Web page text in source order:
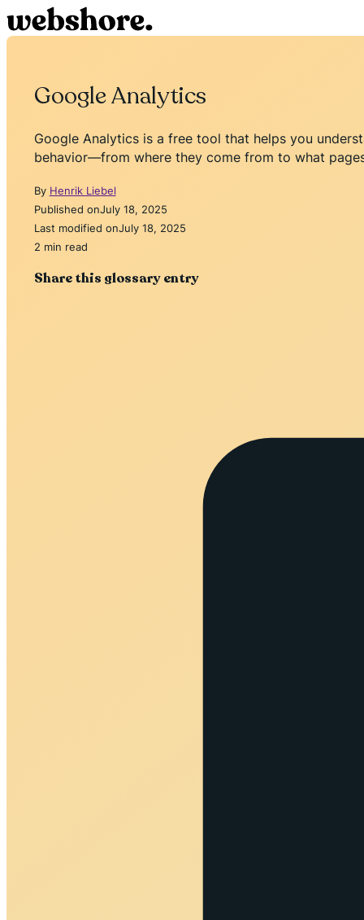
Google Analytics
Google Analytics is a free tool that helps you
behavior—from where they come from to what
By Henrik Liebel
Published onJuly 18, 2025
Last modified onJuly 18, 2025
2 min read
Share this glossary entry